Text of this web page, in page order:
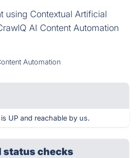
using Contextual Artificial
AI Content Automation
Automation
UP and reachable by us.
status checks